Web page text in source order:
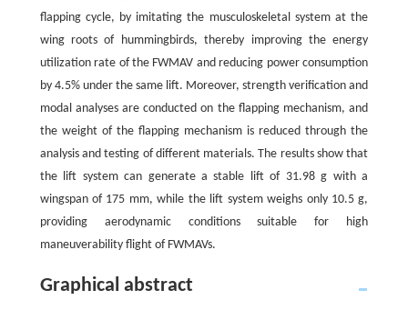
flapping cycle, by imitating the musculoskeletal system at the
wing roots of hummingbirds, thereby improving the energy
utilization rate of the FWMAV and reducing power consumption
by 4.5% under the same lift. Moreover, strength verification and
modal analyses are conducted on the flapping mechanism, and
the weight of the flapping mechanism is reduced through the
analysis and testing of different materials. The results show that
the lift system can generate a stable lift of 31.98 g with a
wingspan of 175 mm, while the lift system weighs only 10.5 g,
providing aerodynamic conditions suitable for high
maneuverability flight of FWMAVs.
Graphical abstract